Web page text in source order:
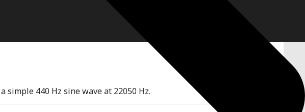
simple 440 Hz sine wave at 22050 Hz.